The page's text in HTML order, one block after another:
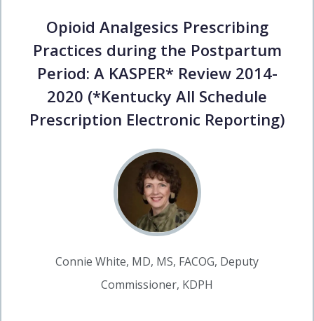
Opioid Analgesics Prescribing
Practices during the Postpartum
Period: A KASPER* Review 2014-
2020 (*Kentucky All Schedule
Prescription Electronic Reporting)
Connie White, MD, MS, FACOG, Deputy
Commissioner, KDPH